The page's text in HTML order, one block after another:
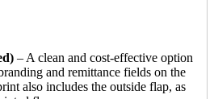
– A clean and cost-effective option
and remittance fields on the
also includes the outside flap, as